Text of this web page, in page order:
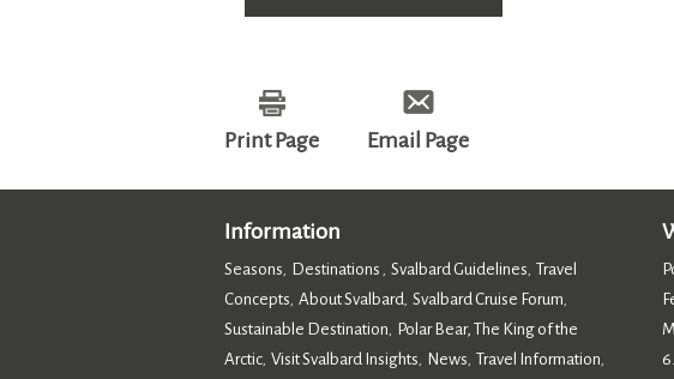
Print Page Email Page
Information
Seasons, Destinations , Svalbard Guidelines, Travel
Concepts, About Svalbard, Svalbard Cruise Forum,
Sustainable Destination,
Polar Bear, The King of the
Arctic, Visit Svalbard Insights, News, Travel Information,